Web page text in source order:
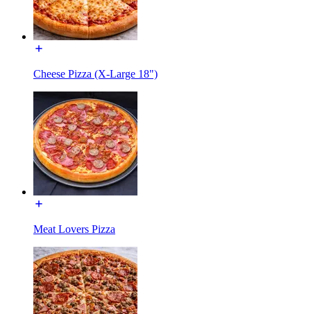
Cheese Pizza (X-Large 18")
Meat Lovers Pizza